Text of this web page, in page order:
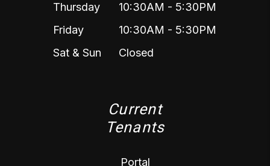
Thursday
10:30AM - 5:30PM
Friday
10:30AM - 5:30PM
Sat & Sun
Closed
Current
Tenants
Portal